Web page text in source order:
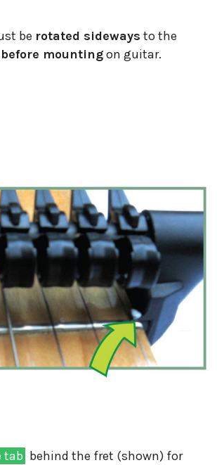
be rotated sideways to the
before mountingon guitar.
tab behind the fret (shown) for